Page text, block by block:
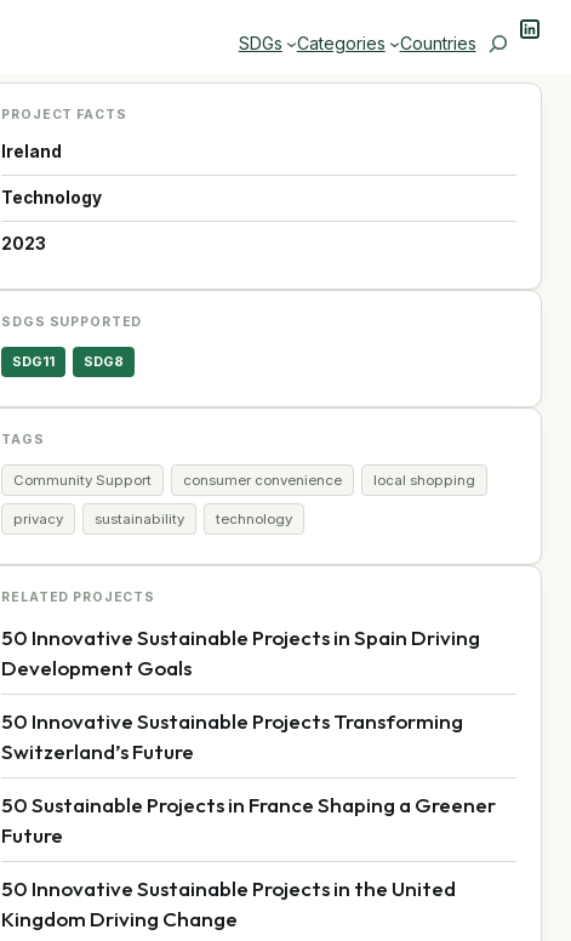
SDGs Categories Countries Search
PROJECT FACTS
Ireland
Technology
2023
SDGS SUPPORTED
SDG11 SDG8
TAGS
Community Support consumer convenience local shopping
privacy sustainability technology
RELATED PROJECTS
50 Innovative Sustainable Projects in Spain Driving
Development Goals
50 Innovative Sustainable Projects Transforming
Switzerland’s Future
50 Sustainable Projects in France Shaping a Greener
Future
50 Innovative Sustainable Projects in the United
Kingdom Driving Change